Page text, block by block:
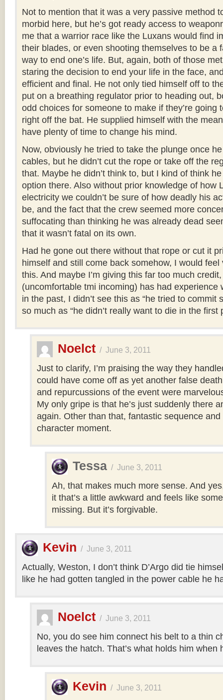
Not to mention that it was a very passive method
morbid here, but he’s got ready access to
me that a warrior race like the Luxans would find
their blades, or even shooting themselves to be a
way to end one’s life. But, again, both of those
staring the decision to end your life in the face,
efficient and final. He not only tied himself off to
put on a breathing regulator prior to heading out,
odd choices for someone to make if they’re going
right off the bat. He supplied himself with the
have plenty of time to change his mind.
Now, obviously he tried to take the plunge once
cables, but he didn’t cut the rope or take off the
that. Maybe he didn’t think to, but I kind of think
option there. Also without prior knowledge of how
electricity we couldn’t be sure of how deadly his
be, and the fact that the crew seemed more
suffocating than thinking he was already dead
that it wasn’t fatal on its own.
Had he gone out there without that rope or cut it
himself and still come back somehow, I would
this. And maybe I’m giving this far too much
(uncomfortable tmi incoming) has had experience
in the past, I didn’t see this as “he tried to commit
so much as “he didn’t really want to die in the first
Noelct / June 3, 2011
Just to clarify, I’m praising the way they
could have come off as yet another false
and repurcussions of the event were
My only gripe is that he’s just suddenly there
again. Other than that, fantastic sequence
character moment.
Tessa / June 3, 2011
Ah, that makes much more sense. And
it that’s a little awkward and feels like
missing. But it’s forgivable.
Kevin / June 3, 2011
Actually, Weston, I don’t think D’Argo did tie
like he had gotten tangled in the power cable he
Noelct / June 3, 2011
No, you do see him connect his belt to a thin
leaves the hatch. That’s what holds him when
Kevin / June 3, 2011